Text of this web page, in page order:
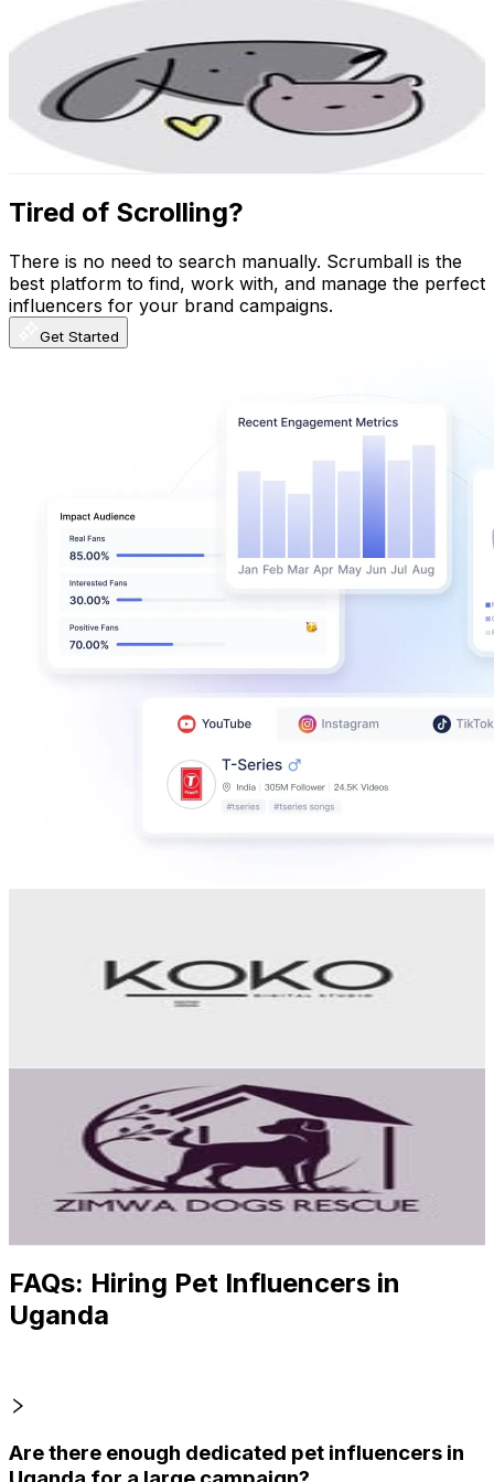
𝕔𝕙𝕦𝕜𝕚_𝕕𝕠𝕘𝕤_𝕤𝕙𝕖𝕝𝕥𝕖𝕣🐾
chuki_dogs_shelter
Followers
99.2K Avg.Views
149.2% Engagement Rate
Reach out for More Details
Get Email & Audience Data
Tired of Scrolling?
There is no need to search manually. Scrumball is the
best platform to find, work with, and manage the perfect
influencers for your brand campaigns.
Get Started
Followers
Avg.Views
% Engagement Rate
zimwa_dogs_rescue
Uganda
Followers
Avg.Views
% Engagement Rate
Reach out for More Details
FAQs: Hiring Pet Influencers in
Uganda
Are there enough dedicated pet influencers in